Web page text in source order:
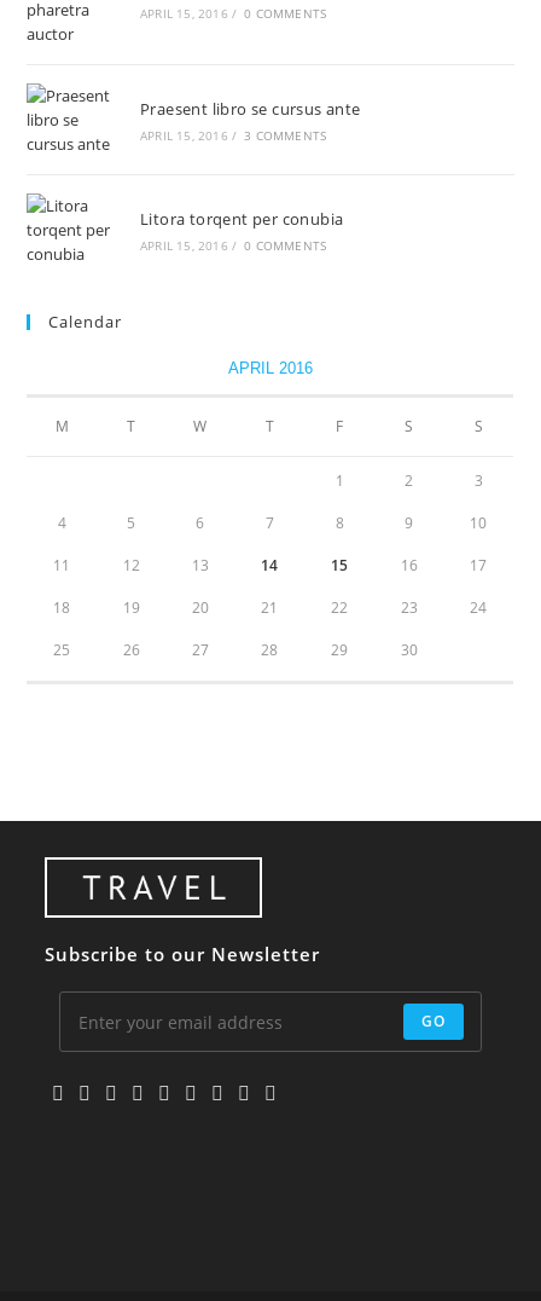
APRIL 15, 2016 / 0 COMMENTS
Praesent libro se cursus ante
APRIL 15, 2016 / 3 COMMENTS
Litora torqent per conubia
APRIL 15, 2016 / 0 COMMENTS
Calendar
APRIL 2016
M T W T F S S
1 2 3
4 5 6 7 8 9 10
11 12 13 14 15 16 17
18 19 20 21 22 23 24
25 26 27 28 29 30
Subscribe to our Newsletter
GO